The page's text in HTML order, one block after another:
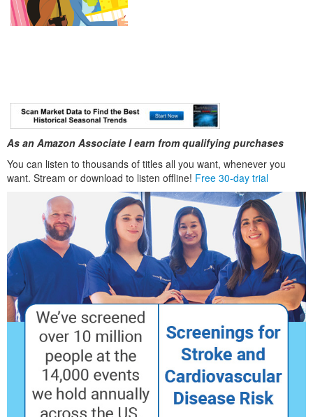
As an Amazon Associate I earn from qualifying purchases
You can listen to thousands of titles all you want, whenever you
want. Stream or download to listen offline! Free 30-day trial